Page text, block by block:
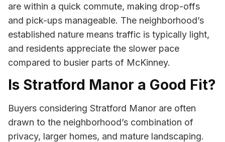
are within a quick commute, making drop-offs
and pick-ups manageable. The neighborhood’s
established nature means traffic is typically light,
and residents appreciate the slower pace
compared to busier parts of McKinney.
Is Stratford Manor a Good Fit?
Buyers considering Stratford Manor are often
drawn to the neighborhood’s combination of
privacy, larger homes, and mature landscaping.